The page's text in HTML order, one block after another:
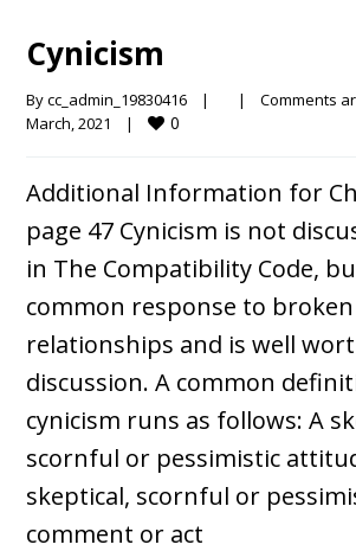
Cynicism
By cc_admin_19830416 | | Comments
March, 2021 | 0
Additional Information for
page 47 Cynicism is not
in The Compatibility Code,
common response to broken
relationships and is well
discussion. A common
cynicism runs as follows: A
scornful or pessimistic
skeptical, scornful or
comment or act